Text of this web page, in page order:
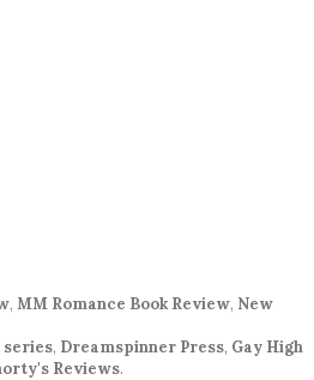
, MM Romance Book Review, New
series, Dreamspinner Press, Gay High
Reviews.